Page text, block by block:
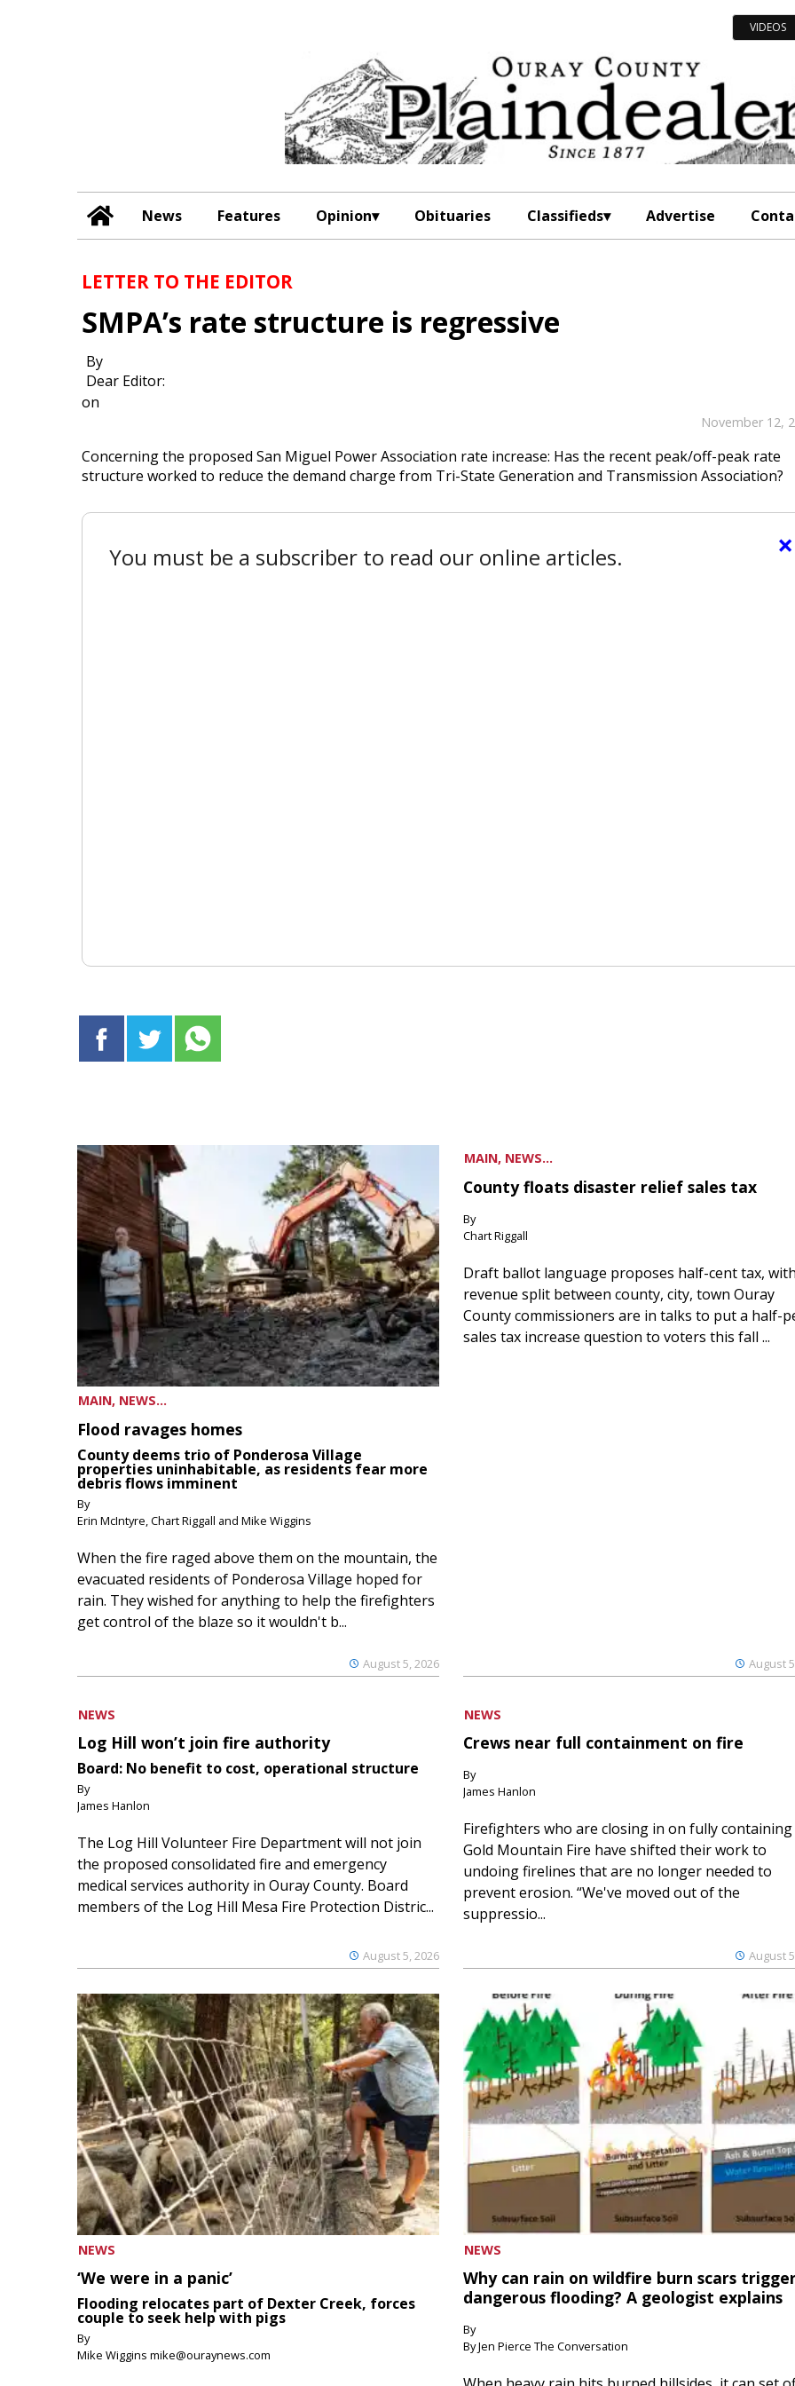
VIDEOS
News Features Opinion Obituaries Classifieds Advertise
LETTER TO THE EDITOR
SMPA’s rate structure is regressive
By
Dear Editor:
on
November 12,
Concerning the proposed San Miguel Power Association rate increase: Has the recent peak/off-peak rate
structure worked to reduce the demand charge from Tri-State Generation and Transmission Association?
×
You must be a subscriber to read our online articles.
MAIN, NEWS...
Flood ravages homes
County deems trio of Ponderosa Village
properties uninhabitable, as residents fear more
debris flows imminent
By
Erin McIntyre, Chart Riggall and Mike Wiggins
August 5, 2026
When the fire raged above them on the mountain, the
evacuated residents of Ponderosa Village hoped for
rain. They wished for anything to help the firefighters
get control of the blaze so it wouldn't b...
MAIN, NEWS...
County floats disaster relief sales tax
By
Chart Riggall
August
Draft ballot language proposes half-cent tax,
revenue split between county, city, town Ouray
County commissioners are in talks to put a half-
sales tax increase question to voters this fall ...
NEWS
Log Hill won’t join fire authority
Board: No benefit to cost, operational structure
By
James Hanlon
August 5, 2026
The Log Hill Volunteer Fire Department will not join
the proposed consolidated fire and emergency
medical services authority in Ouray County. Board
members of the Log Hill Mesa Fire Protection Distric...
NEWS
Crews near full containment on fire
By
James Hanlon
August
Firefighters who are closing in on fully
Gold Mountain Fire have shifted their work to
undoing firelines that are no longer needed to
prevent erosion. “We've moved out of the
suppressio...
NEWS
‘We were in a panic’
Flooding relocates part of Dexter Creek, forces
couple to seek help with pigs
By
Mike Wiggins mike@ouraynews.com
NEWS
Why can rain on wildfire burn scars
dangerous flooding? A geologist explains
By
By Jen Pierce The Conversation